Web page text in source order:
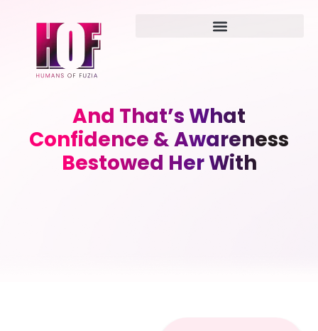
And That’s What
Confidence & Awareness
Bestowed Her With